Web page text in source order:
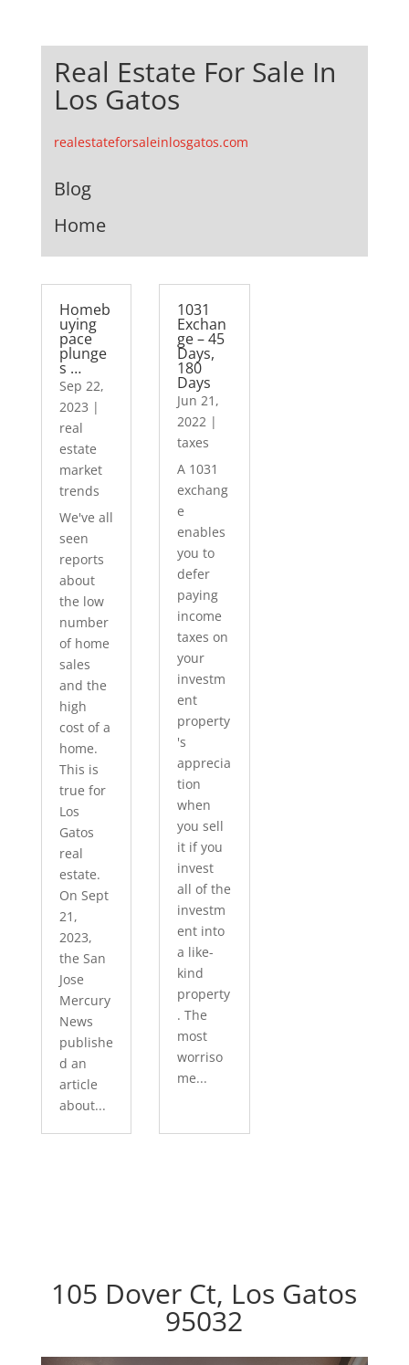
Real Estate For Sale In
Los Gatos
realestateforsaleinlosgatos.com
Blog
Home
Homeb
uying
pace
plunge
s …
Sep 22,
2023 |
real
estate
market
trends
We've all
seen
reports
about
the low
number
of home
sales
and the
high
cost of a
home.
This is
true for
Los
Gatos
real
estate.
On Sept
21,
2023,
the San
Jose
Mercury
News
publishe
d an
article
about...
1031
Exchan
ge – 45
Days,
180
Days
Jun 21,
2022 |
taxes
A 1031
exchang
e
enables
you to
defer
paying
income
taxes on
your
investm
ent
property
's
apprecia
tion
when
you sell
it if you
invest
all of the
investm
ent into
a like-
kind
property
. The
most
worriso
me...
105 Dover Ct, Los Gatos
95032